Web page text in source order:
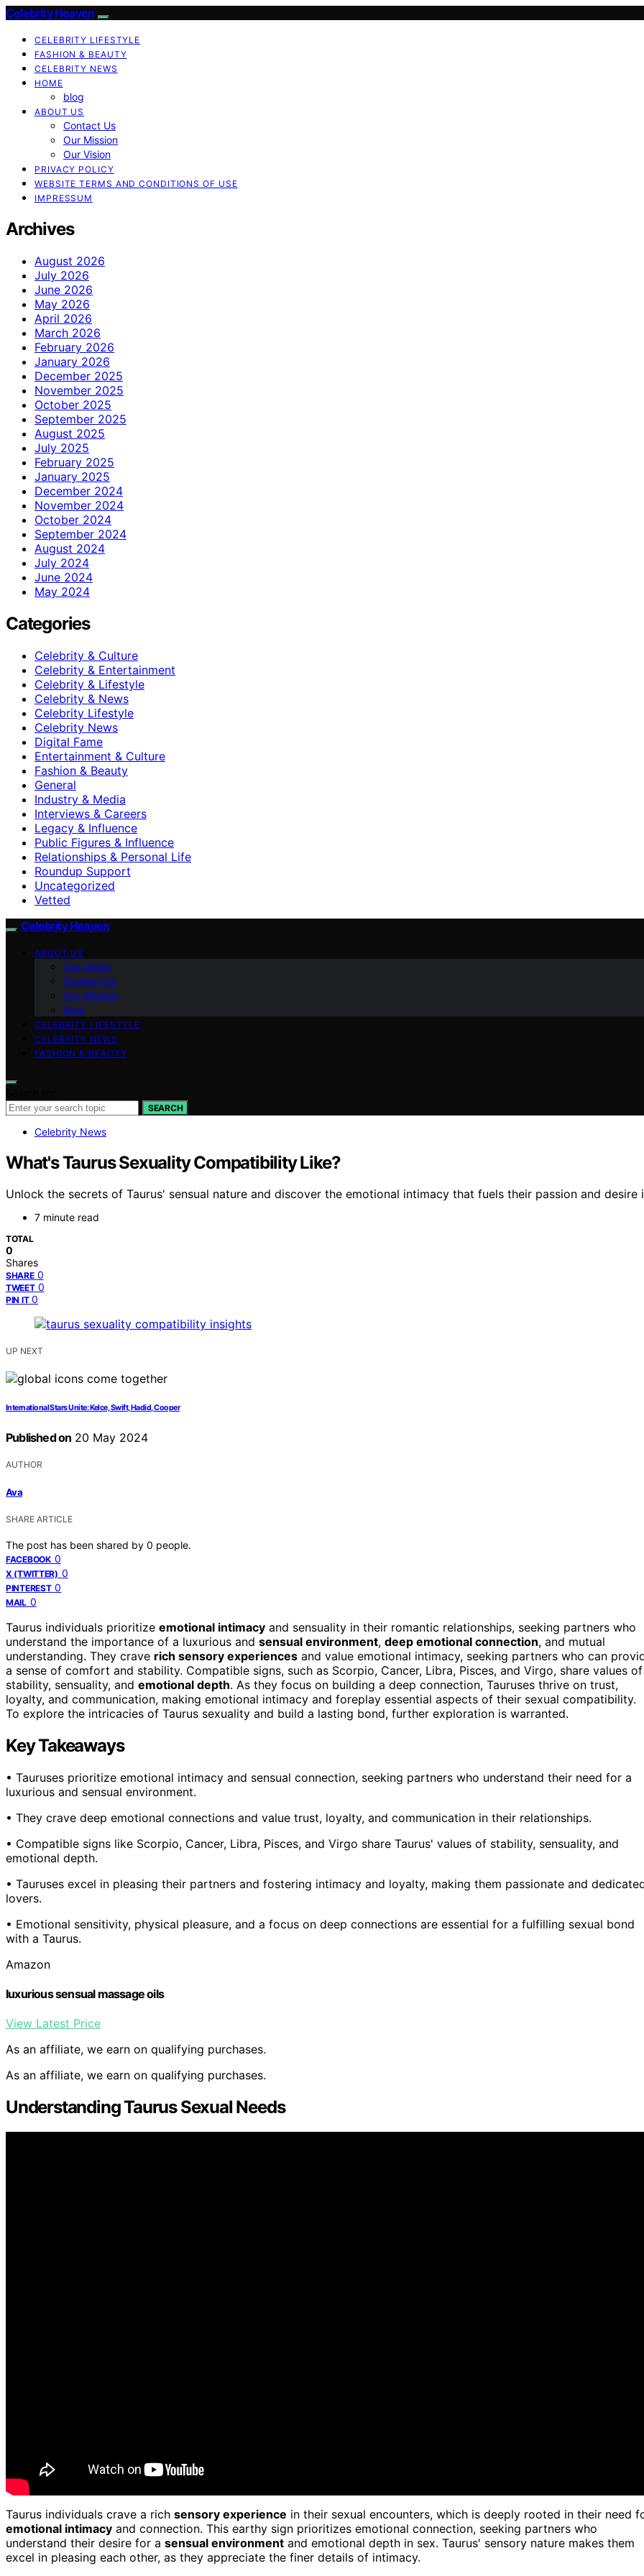
Celebrity Heaven
CELEBRITY LIFESTYLE
FASHION & BEAUTY
CELEBRITY NEWS
HOME
blog
ABOUT US
Contact Us
Our Mission
Our Vision
PRIVACY POLICY
WEBSITE TERMS AND CONDITIONS OF USE
IMPRESSUM
Archives
August 2026
July 2026
June 2026
May 2026
April 2026
March 2026
February 2026
January 2026
December 2025
November 2025
October 2025
September 2025
August 2025
July 2025
February 2025
January 2025
December 2024
November 2024
October 2024
September 2024
August 2024
July 2024
June 2024
May 2024
Categories
Celebrity & Culture
Celebrity & Entertainment
Celebrity & Lifestyle
Celebrity & News
Celebrity Lifestyle
Celebrity News
Digital Fame
Entertainment & Culture
Fashion & Beauty
General
Industry & Media
Interviews & Careers
Legacy & Influence
Public Figures & Influence
Relationships & Personal Life
Roundup Support
Uncategorized
Vetted
Celebrity Heaven
ABOUT US
Our Vision
Contact Us
Our Mission
blog
CELEBRITY LIFESTYLE
CELEBRITY NEWS
FASHION & BEAUTY
SEARCH
Celebrity News
What's Taurus Sexuality Compatibility Like?
Unlock the secrets of Taurus' sensual nature and discover the emotional intimacy that fuels their passion and desire
7 minute read
TOTAL
0
Shares
SHARE 0
TWEET 0
PIN IT 0
UP NEXT
International Stars Unite: Kelce, Swift, Hadid, Cooper
Published on 20 May 2024
AUTHOR
Ava
SHARE ARTICLE
The post has been shared by 0 people.
FACEBOOK 0
X (TWITTER) 0
PINTEREST 0
MAIL 0
Taurus individuals prioritize emotional intimacy and sensuality in their romantic relationships, seeking partners who
understand the importance of a luxurious and sensual environment, deep emotional connection, and mutual
understanding. They crave rich sensory experiences and value emotional intimacy, seeking partners who can
a sense of comfort and stability. Compatible signs, such as Scorpio, Cancer, Libra, Pisces, and Virgo, share values of
stability, sensuality, and emotional depth. As they focus on building a deep connection, Tauruses thrive on trust,
loyalty, and communication, making emotional intimacy and foreplay essential aspects of their sexual compatibility.
To explore the intricacies of Taurus sexuality and build a lasting bond, further exploration is warranted.
Key Takeaways
• Tauruses prioritize emotional intimacy and sensual connection, seeking partners who understand their need for a
luxurious and sensual environment.
• They crave deep emotional connections and value trust, loyalty, and communication in their relationships.
• Compatible signs like Scorpio, Cancer, Libra, Pisces, and Virgo share Taurus' values of stability, sensuality, and
emotional depth.
• Tauruses excel in pleasing their partners and fostering intimacy and loyalty, making them passionate and
lovers.
• Emotional sensitivity, physical pleasure, and a focus on deep connections are essential for a fulfilling sexual bond
with a Taurus.
Amazon
luxurious sensual massage oils
View Latest Price
As an affiliate, we earn on qualifying purchases.
As an affiliate, we earn on qualifying purchases.
Understanding Taurus Sexual Needs
Taurus individuals crave a rich sensory experience in their sexual encounters, which is deeply rooted in their need
emotional intimacy and connection. This earthy sign prioritizes emotional connection, seeking partners who
understand their desire for a sensual environment and emotional depth in sex. Taurus' sensory nature makes them
excel in pleasing each other, as they appreciate the finer details of intimacy.